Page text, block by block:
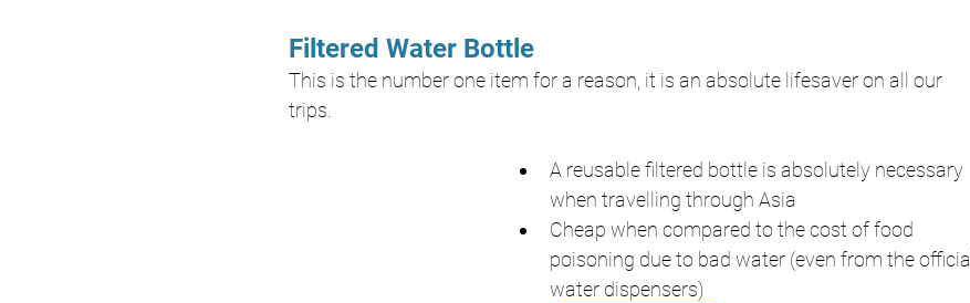
Filtered Water Bottle
This is the number one item for a reason, it is an absolute lifesaver on all our
trips.
A reusable filtered bottle is absolutely necessary
when travelling through Asia
Cheap when compared to the cost of food
poisoning due to bad water (even from the official
water dispensers)